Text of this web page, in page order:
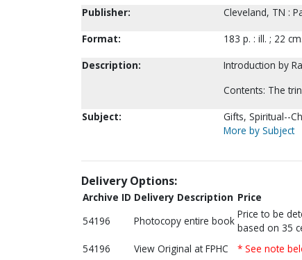
Publisher:
Cleveland, TN :
Format:
183 p. : ill. ; 22 cm.
Description:
Introduction by
Contents: The
Subject:
Gifts, Spiritual--
More by Subject
Delivery Options:
Archive ID Delivery Description Price
54196
Photocopy entire book
Price to be
based on 35
54196 View Original at FPHC * See note